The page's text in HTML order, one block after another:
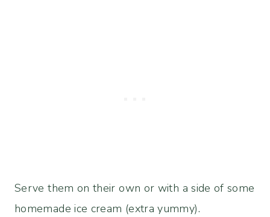
Serve them on their own or with a side of some
homemade ice cream (extra yummy).